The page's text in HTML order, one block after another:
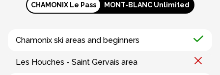
CHAMONIX Le Pass MONT-BLANC Unlimited
Chamonix ski areas and beginners
Les Houches - Saint Gervais area